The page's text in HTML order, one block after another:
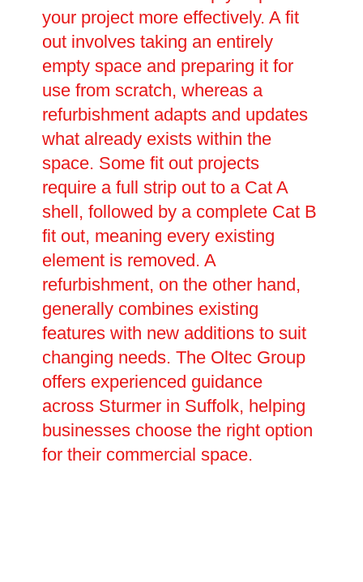
your project more effectively. A fit
out involves taking an entirely
empty space and preparing it for
use from scratch, whereas a
refurbishment adapts and updates
what already exists within the
space. Some fit out projects
require a full strip out to a Cat A
shell, followed by a complete Cat B
fit out, meaning every existing
element is removed. A
refurbishment, on the other hand,
generally combines existing
features with new additions to suit
changing needs. The Oltec Group
offers experienced guidance
across Sturmer in Suffolk, helping
businesses choose the right option
for their commercial space.